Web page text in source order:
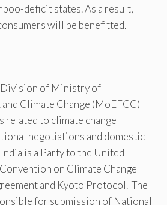
deficit states. As a result,
will be benefitted.
Division of Ministry of
Climate Change (MoEFCC)
related to climate change
negotiations and domestic
is a Party to the United
on Climate Change
and Kyoto Protocol. The
for submission of National